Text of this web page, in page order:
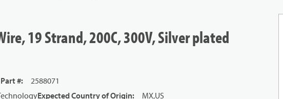
19 Strand, 200C, 300V, Silver plated
#:
2588071
Expected Country of Origin: MX,US